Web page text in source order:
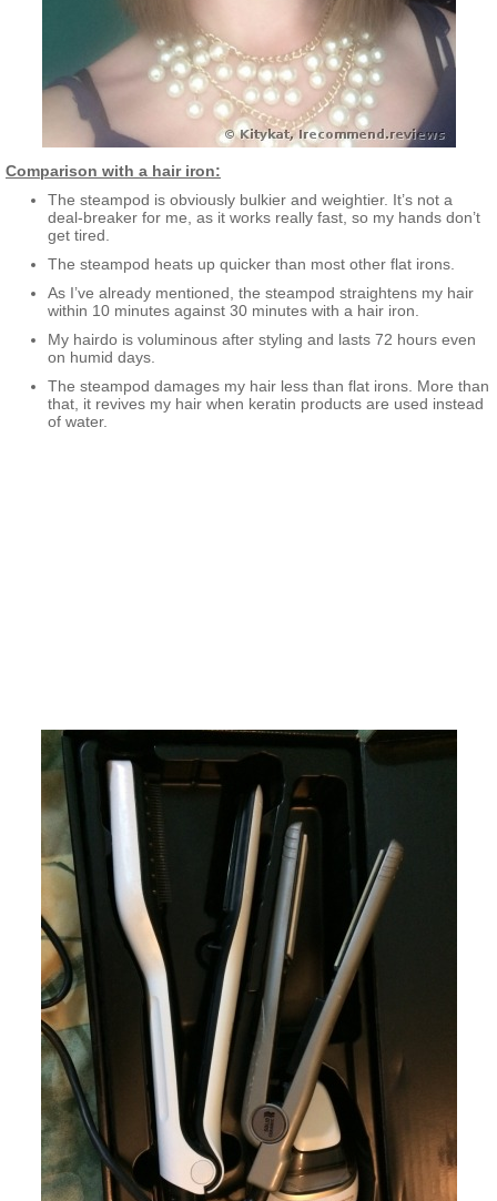
Comparison with a hair iron:
The steampod is obviously bulkier and weightier. It’s not a
deal-breaker for me, as it works really fast, so my hands don’t
get tired.
The steampod heats up quicker than most other flat irons.
As I’ve already mentioned, the steampod straightens my hair
within 10 minutes against 30 minutes with a hair iron.
My hairdo is voluminous after styling and lasts 72 hours even
on humid days.
The steampod damages my hair less than flat irons. More than
that, it revives my hair when keratin products are used instead
of water.